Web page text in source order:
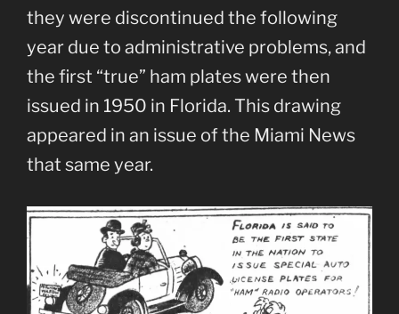
they were discontinued the following
year due to administrative problems, and
the first “true” ham plates were then
issued in 1950 in Florida. This drawing
appeared in an issue of the Miami News
that same year.